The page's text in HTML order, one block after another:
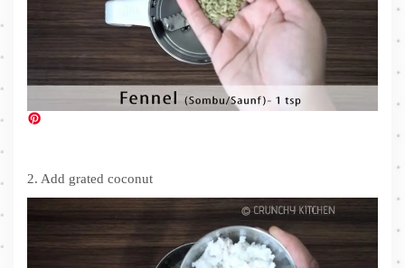
2. Add grated coconut